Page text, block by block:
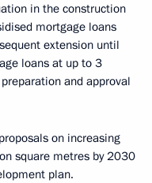
in the construction
mortgage loans
extension until
loans at up to 3
and approval
on increasing
square metres by 2030
plan.